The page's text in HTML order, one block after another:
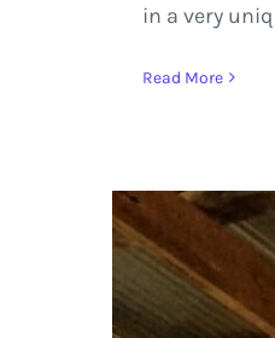
in a very
Read More